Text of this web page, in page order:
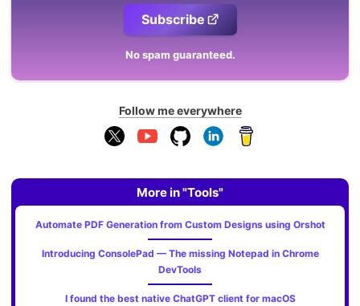
Subscribe
No spam guaranteed.
Follow me everywhere
More in "Tools"
Automate PDF Generation from Custom Designs using Orshot
Introducing ConsolePad — The missing Notepad in Chrome
DevTools
I found the best native ChatGPT client for macOS